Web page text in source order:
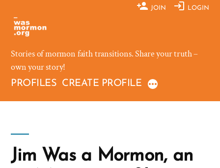
content
JOIN LOGIN
Stories of mormon faith transitions. Share your truth –
own your story!
PROFILES CREATE PROFILE
Jim Was a Mormon, an